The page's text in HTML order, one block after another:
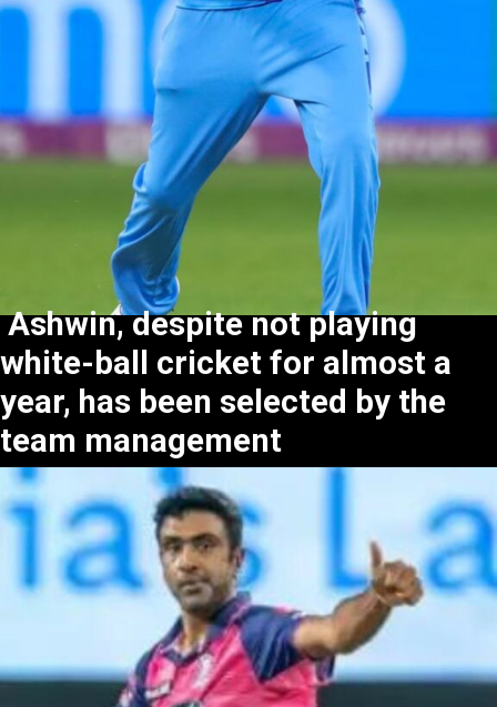
Ashwin, despite not playing
white-ball cricket for almost a
year, has been selected by the
team management